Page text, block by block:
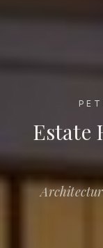
Estate Homes in
Estate